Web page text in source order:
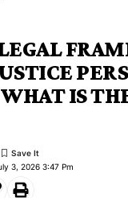
IS
3, 2026 3:47 Pm